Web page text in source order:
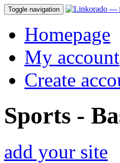
Toggle navigation
Homepage
My account
Create
Sports -
add your site